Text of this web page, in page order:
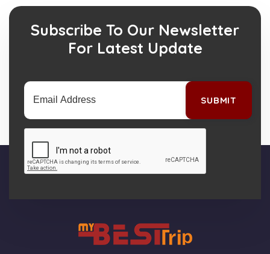
Subscribe To Our Newsletter
For Latest Update
SUBMIT